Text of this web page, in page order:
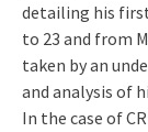
detailing his
to 23 and from
taken by an
and analysis of
In the case of